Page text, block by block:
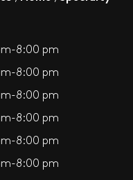
8:00 pm
8:00 pm
8:00 pm
8:00 pm
8:00 pm
8:00 pm